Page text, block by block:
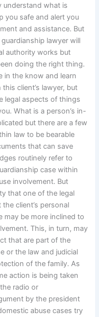
understand what is
you safe and alert you
and assistance. But
lawyer will
authority works but
doing the right thing.
in the know and learn
client’s lawyer, but
legal aspects of things
What is a person’s in-
but there are a few
law to be bearable
that can save
routinely refer to
case within
involvement. But
that one of the legal
client’s personal
may be more inclined to
This, in turn, may
that are part of the
or the law and judicial
of the family. As
action is being taken
radio or
by the president
abuse cases try